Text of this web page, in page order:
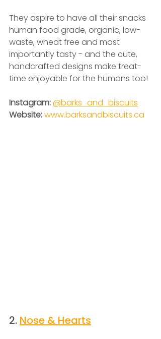
They aspire to have all their snacks
human food grade, organic, low-
waste, wheat free and most
importantly tasty - and the cute,
handcrafted designs make treat-
time enjoyable for the humans too!
Instagram:@barks_and_biscuits
Website: www.barksandbiscuits.ca
2. Nose & Hearts